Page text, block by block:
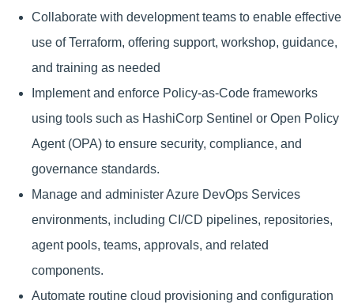
Collaborate with development teams to enable effective
use of Terraform, offering support, workshop, guidance,
and training as needed
Implement and enforce Policy-as-Code frameworks
using tools such as HashiCorp Sentinel or Open Policy
Agent (OPA) to ensure security, compliance, and
governance standards.
Manage and administer Azure DevOps Services
environments, including CI/CD pipelines, repositories,
agent pools, teams, approvals, and related
components.
Automate routine cloud provisioning and configuration